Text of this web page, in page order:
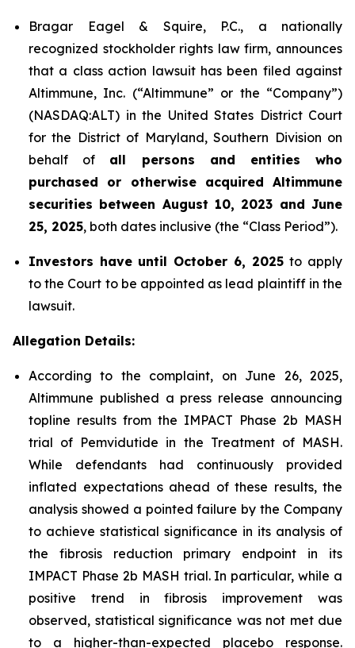
Bragar Eagel & Squire, P.C., a nationally
recognized stockholder rights law firm, announces
that a class action lawsuit has been filed against
Altimmune, Inc. (“Altimmune” or the “Company”)
(NASDAQ:ALT) in the United States District Court
for the District of Maryland, Southern Division on
behalf of all persons and entities who
purchased or otherwise acquired Altimmune
securities between August 10, 2023 and June
25, 2025, both dates inclusive (the “Class Period”).
Investors have until October 6, 2025to apply
to the Court to be appointed as lead plaintiff in the
lawsuit.
Allegation Details:
According to the complaint, on June 26, 2025,
Altimmune published a press release announcing
topline results from the IMPACT Phase 2b MASH
trial of Pemvidutide in the Treatment of MASH.
While defendants had continuously provided
inflated expectations ahead of these results, the
analysis showed a pointed failure by the Company
to achieve statistical significance in its analysis of
the fibrosis reduction primary endpoint in its
IMPACT Phase 2b MASH trial. In particular, while a
positive trend in fibrosis improvement was
observed, statistical significance was not met due
to a higher-than-expected placebo response.